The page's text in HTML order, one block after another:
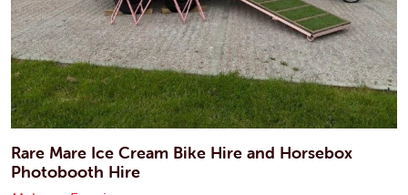
Rare Mare Ice Cream Bike Hire and Horsebox
Photobooth Hire